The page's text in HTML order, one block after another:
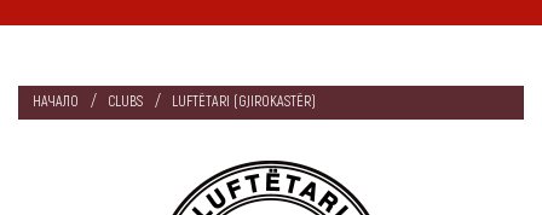
НАЧАЛО CLUBS LUFTËTARI (GJIROKASTËR)